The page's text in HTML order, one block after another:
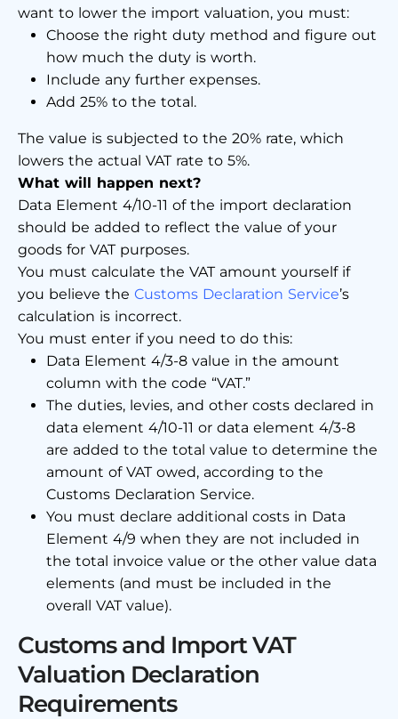
want to lower the import valuation, you must:
Choose the right duty method and figure out
how much the duty is worth.
Include any further expenses.
Add 25% to the total.
The value is subjected to the 20% rate, which
lowers the actual VAT rate to 5%.
What will happen next?
Data Element 4/10-11 of the import declaration
should be added to reflect the value of your
goods for VAT purposes.
You must calculate the VAT amount yourself if
you believe the Customs Declaration Service’s
calculation is incorrect.
You must enter if you need to do this:
Data Element 4/3-8 value in the amount
column with the code “VAT.”
The duties, levies, and other costs declared in
data element 4/10-11 or data element 4/3-8
are added to the total value to determine the
amount of VAT owed, according to the
Customs Declaration Service.
You must declare additional costs in Data
Element 4/9 when they are not included in
the total invoice value or the other value data
elements (and must be included in the
overall VAT value).
Customs and Import VAT
Valuation Declaration
Requirements